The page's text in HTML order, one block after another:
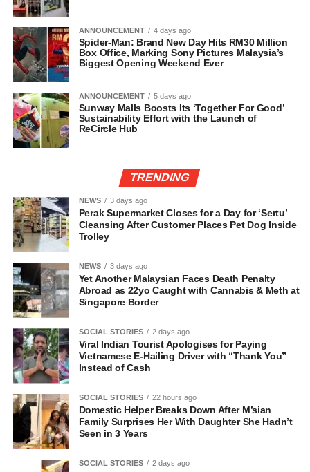
ANNOUNCEMENT 4 days ago
Spider-Man: Brand New Day Hits RM30 Million
Box Office, Marking Sony Pictures Malaysia’s
Biggest Opening Weekend Ever
ANNOUNCEMENT 5 days ago
Sunway Malls Boosts Its ‘Together For Good’
Sustainability Effort with the Launch of
ReCircle Hub
TRENDING
NEWS 3 days ago
Perak Supermarket Closes for a Day for ‘Sertu’
Cleansing After Customer Places Pet Dog Inside
Trolley
NEWS 3 days ago
Yet Another Malaysian Faces Death Penalty
Abroad as 22yo Caught with Cannabis & Meth at
Singapore Border
SOCIAL STORIES 2 days ago
Viral Indian Tourist Apologises for Paying
Vietnamese E-Hailing Driver with “Thank You”
Instead of Cash
SOCIAL STORIES 22 hours ago
Domestic Helper Breaks Down After M’sian
Family Surprises Her With Daughter She Hadn’t
Seen in 3 Years
SOCIAL STORIES 2 days ago